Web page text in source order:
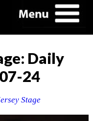
Daily
24
Stage